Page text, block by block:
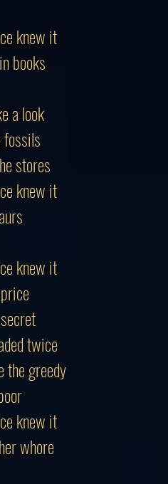
knew it
books
a look
stores
knew it
knew it
twice
the greedy
knew it
whore